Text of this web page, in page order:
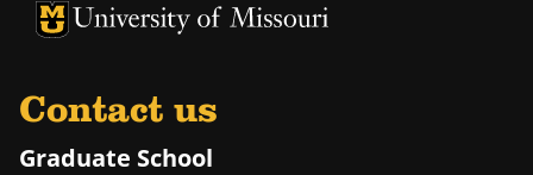
University of Missouri Homepage
University of Missouri Homepage
Contact us
Graduate School